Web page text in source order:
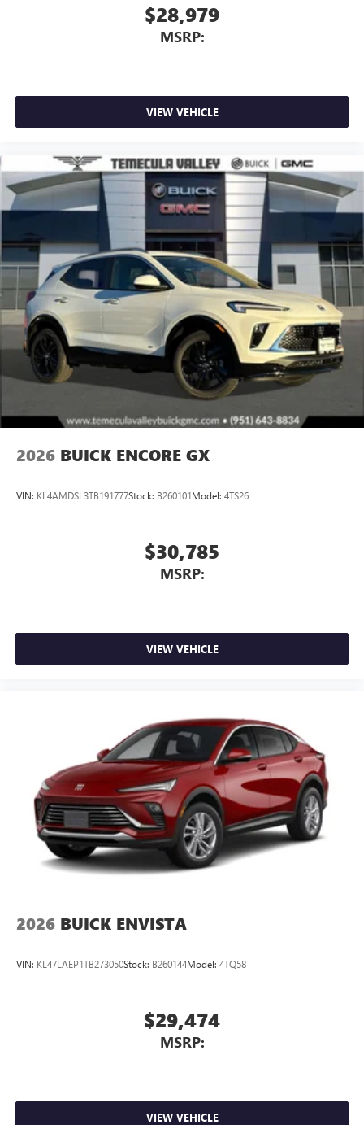
$28,979
MSRP:
VIEW VEHICLE
2026 BUICK ENCORE GX
VIN: KL4AMDSL3TB191777Stock: B260101Model: 4TS26
$30,785
MSRP:
VIEW VEHICLE
2026 BUICK ENVISTA
VIN: KL47LAEP1TB273050Stock: B260144Model: 4TQ58
$29,474
MSRP:
VIEW VEHICLE